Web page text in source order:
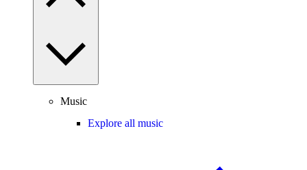
Music
Explore all music